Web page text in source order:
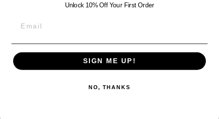
Unlock 10% Off Your First Order
SIGN ME UP!
NO, THANKS